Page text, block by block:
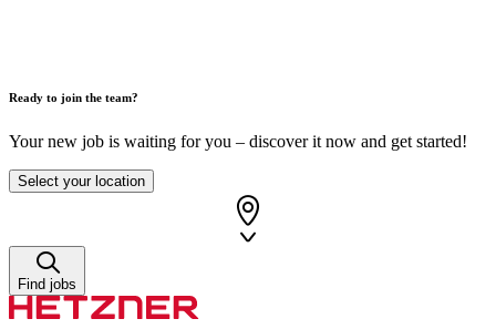
Ready to join the team?
Your new job is waiting for you – discover it now and get started!
Select your location
Find jobs